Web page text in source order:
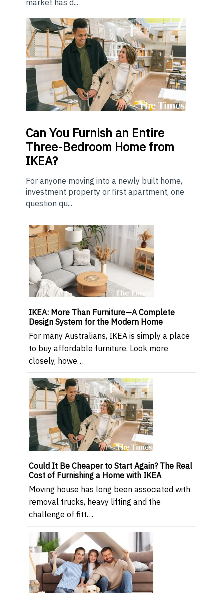
Can You Furnish an Entire
Three-Bedroom Home from
IKEA?
For anyone moving into a newly built home,
investment property or first apartment, one
question qu...
IKEA: More Than Furniture—A Complete
Design System for the Modern Home
For many Australians, IKEA is simply a place
to buy affordable furniture. Look more
closely, howe…
Could It Be Cheaper to Start Again? The Real
Cost of Furnishing a Home with IKEA
Moving house has long been associated with
removal trucks, heavy lifting and the
challenge of fitt…